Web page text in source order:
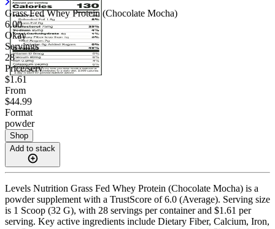
Grass Fed Whey Protein (Chocolate Mocha)
6.00
Okay
Servings
28
Price/serv
$1.61
From
$44.99
Format
powder
Shop
Add to stack
Levels Nutrition Grass Fed Whey Protein (Chocolate Mocha) is a
powder supplement with a TrustScore of 6.0 (Average). Serving size
is 1 Scoop (32 G), with 28 servings per container and $1.61 per
serving. Key active ingredients include Dietary Fiber, Calcium, Iron,